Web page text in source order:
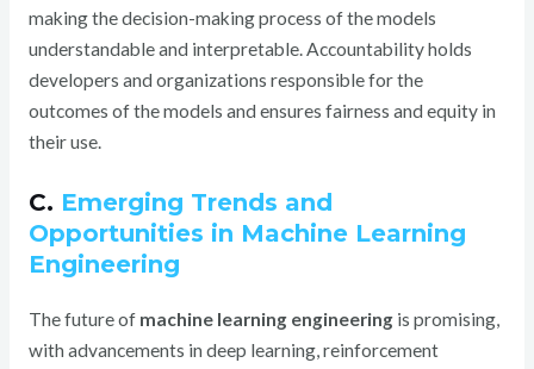
making the decision-making process of the models
understandable and interpretable. Accountability holds
developers and organizations responsible for the
outcomes of the models and ensures fairness and equity in
their use.
C. Emerging Trends and
Opportunities in Machine Learning
Engineering
The future of machine learning engineering is promising,
with advancements in deep learning, reinforcement